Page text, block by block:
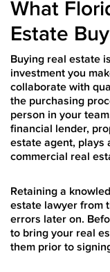
What
Estate
Buying real estate
investment you
collaborate with
the purchasing
person in your
financial lender,
estate agent, plays
commercial real
Retaining a
estate lawyer from
errors later on.
to bring your real
them prior to